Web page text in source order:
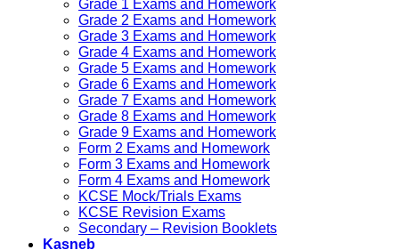
Grade 1 Exams and Homework
Grade 2 Exams and Homework
Grade 3 Exams and Homework
Grade 4 Exams and Homework
Grade 5 Exams and Homework
Grade 6 Exams and Homework
Grade 7 Exams and Homework
Grade 8 Exams and Homework
Grade 9 Exams and Homework
Form 2 Exams and Homework
Form 3 Exams and Homework
Form 4 Exams and Homework
KCSE Mock/Trials Exams
KCSE Revision Exams
Secondary – Revision Booklets
Kasneb